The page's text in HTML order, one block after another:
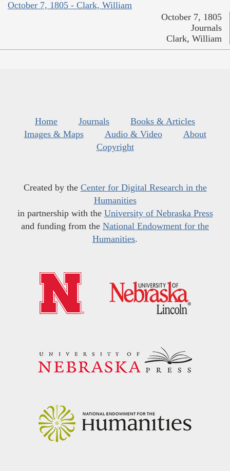
October 7, 1805 - Clark, William
October 7, 1805
Journals
Clark, William
Home Journals
Books & Articles
Images & Maps
Audio & Video
About
Copyright
Created by the Center for Digital Research in the
Humanities
in partnership with the University of Nebraska Press
and funding from the National Endowment for the
Humanities.